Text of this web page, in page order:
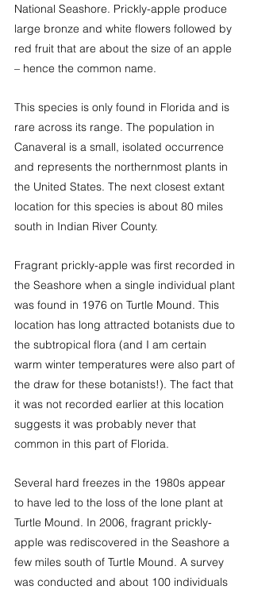
National Seashore. Prickly-apple produce
large bronze and white flowers followed by
red fruit that are about the size of an apple
– hence the common name.
This species is only found in Florida and is
rare across its range. The population in
Canaveral is a small, isolated occurrence
and represents the northernmost plants in
the United States. The next closest extant
location for this species is about 80 miles
south in Indian River County.
Fragrant prickly-apple was first recorded in
the Seashore when a single individual plant
was found in 1976 on Turtle Mound. This
location has long attracted botanists due to
the subtropical flora (and I am certain
warm winter temperatures were also part of
the draw for these botanists!). The fact that
it was not recorded earlier at this location
suggests it was probably never that
common in this part of Florida.
Several hard freezes in the 1980s appear
to have led to the loss of the lone plant at
Turtle Mound. In 2006, fragrant prickly-
apple was rediscovered in the Seashore a
few miles south of Turtle Mound. A survey
was conducted and about 100 individuals